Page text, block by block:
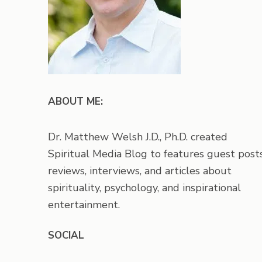
ABOUT ME:
Dr. Matthew Welsh J.D., Ph.D. created
Spiritual Media Blog to features guest
reviews, interviews, and articles about
spirituality, psychology, and inspirational
entertainment.
SOCIAL